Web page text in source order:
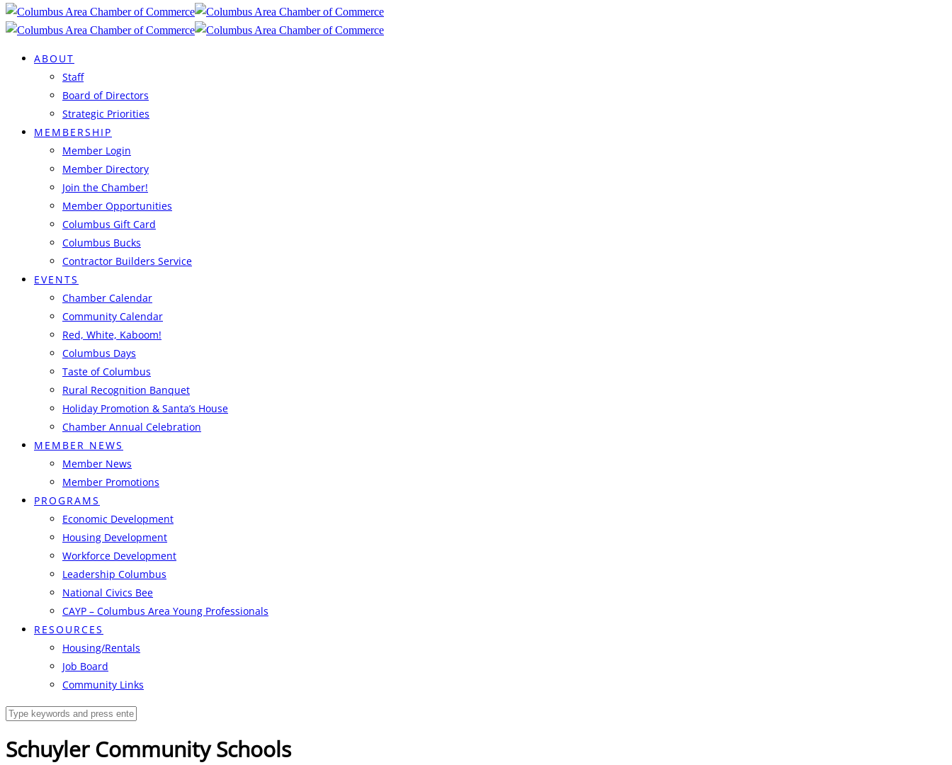
ABOUT
Staff
Board of Directors
Strategic Priorities
MEMBERSHIP
Member Login
Member Directory
Join the Chamber!
Member Opportunities
Columbus Gift Card
Columbus Bucks
Contractor Builders Service
EVENTS
Chamber Calendar
Community Calendar
Red, White, Kaboom!
Columbus Days
Taste of Columbus
Rural Recognition Banquet
Holiday Promotion & Santa’s House
Chamber Annual Celebration
MEMBER NEWS
Member News
Member Promotions
PROGRAMS
Economic Development
Housing Development
Workforce Development
Leadership Columbus
National Civics Bee
CAYP – Columbus Area Young Professionals
RESOURCES
Housing/Rentals
Job Board
Community Links
Schuyler Community Schools